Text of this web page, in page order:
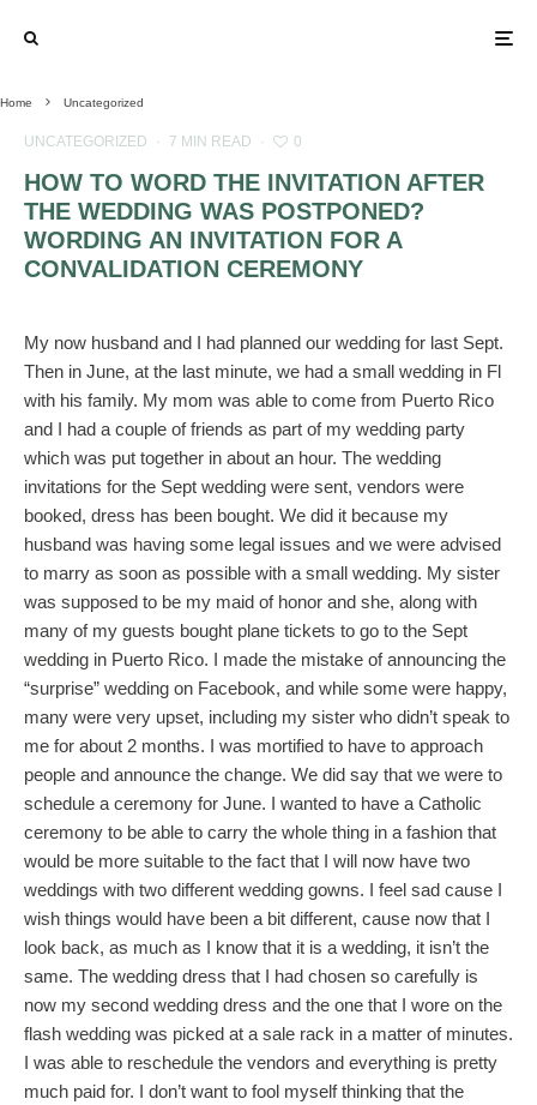
Home Uncategorized
UNCATEGORIZED · 7 MIN READ · 0
HOW TO WORD THE INVITATION AFTER
THE WEDDING WAS POSTPONED?
WORDING AN INVITATION FOR A
CONVALIDATION CEREMONY
My now husband and I had planned our wedding for last Sept.
Then in June, at the last minute, we had a small wedding in Fl
with his family. My mom was able to come from Puerto Rico
and I had a couple of friends as part of my wedding party
which was put together in about an hour. The wedding
invitations for the Sept wedding were sent, vendors were
booked, dress has been bought. We did it because my
husband was having some legal issues and we were advised
to marry as soon as possible with a small wedding. My sister
was supposed to be my maid of honor and she, along with
many of my guests bought plane tickets to go to the Sept
wedding in Puerto Rico. I made the mistake of announcing the
“surprise” wedding on Facebook, and while some were happy,
many were very upset, including my sister who didn’t speak to
me for about 2 months. I was mortified to have to approach
people and announce the change. We did say that we were to
schedule a ceremony for June. I wanted to have a Catholic
ceremony to be able to carry the whole thing in a fashion that
would be more suitable to the fact that I will now have two
weddings with two different wedding gowns. I feel sad cause I
wish things would have been a bit different, cause now that I
look back, as much as I know that it is a wedding, it isn’t the
same. The wedding dress that I had chosen so carefully is
now my second wedding dress and the one that I wore on the
flash wedding was picked at a sale rack in a matter of minutes.
I was able to reschedule the vendors and everything is pretty
much paid for. I don’t want to fool myself thinking that the